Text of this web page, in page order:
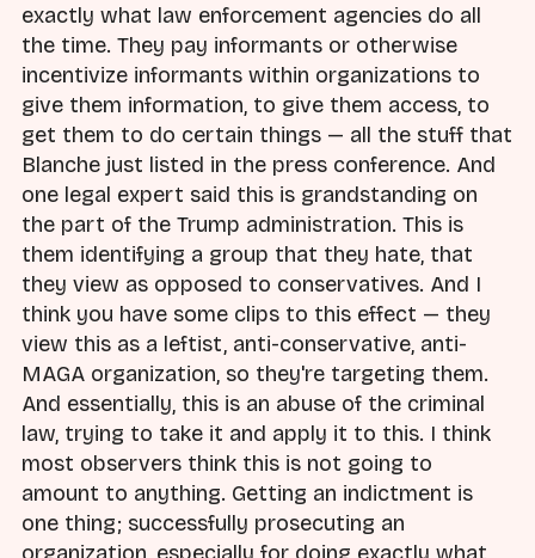
exactly what law enforcement agencies do all
the time. They pay informants or otherwise
incentivize informants within organizations to
give them information, to give them access, to
get them to do certain things — all the stuff that
Blanche just listed in the press conference. And
one legal expert said this is grandstanding on
the part of the Trump administration. This is
them identifying a group that they hate, that
they view as opposed to conservatives. And I
think you have some clips to this effect — they
view this as a leftist, anti-conservative, anti-
MAGA organization, so they're targeting them.
And essentially, this is an abuse of the criminal
law, trying to take it and apply it to this. I think
most observers think this is not going to
amount to anything. Getting an indictment is
one thing; successfully prosecuting an